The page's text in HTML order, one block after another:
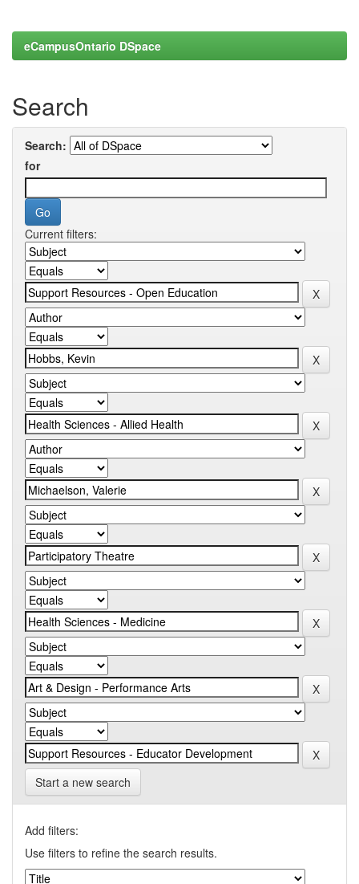
eCampusOntario DSpace
Search
Search:
for
Current filters:
Start a new search
Add filters:
Use filters to refine the search results.